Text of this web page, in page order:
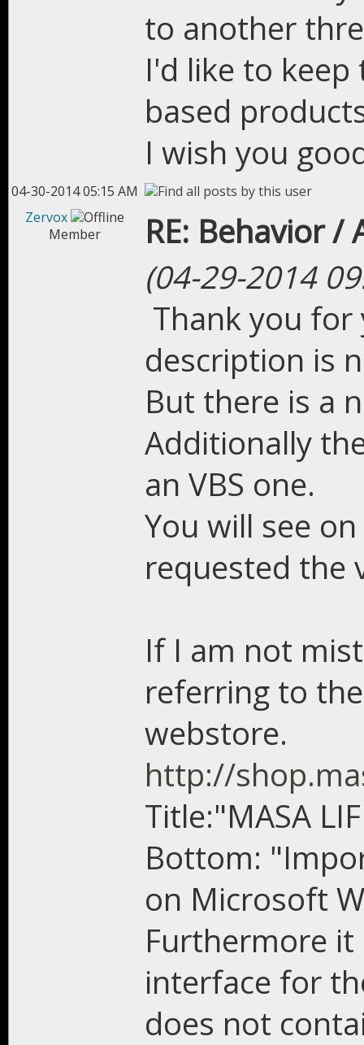
to another
I'd like to keep
based
I wish you
04-30-2014 05:15 AM
Zervox
Member
RE: Behavior /
(04-29-2014
Thank you
description is
But there is a
Additionally
an VBS one.
You will see
requested the
If I am not
referring to
webstore.
http://
Title:"MASA
Bottom:
on Microsoft
Furthermore
interface for
does not